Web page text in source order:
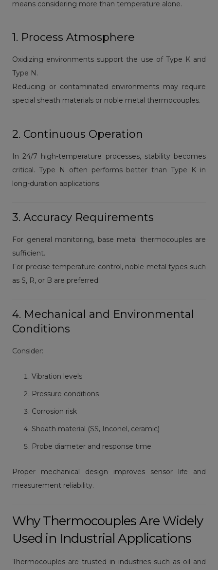
means considering more than temperature alone.
1. Process Atmosphere
Oxidizing environments support the use of Type K and
Type N.
Reducing or contaminated environments may require
special sheath materials or noble metal thermocouples.
2. Continuous Operation
In 24/7 high-temperature processes, stability becomes
critical. Type N often performs better than Type K in
long-duration applications.
3. Accuracy Requirements
For general monitoring, base metal thermocouples are
sufficient.
For precise temperature control, noble metal types such
as S, R, or B are preferred.
4. Mechanical and Environmental
Conditions
Consider:
Vibration levels
Pressure conditions
Corrosion risk
Sheath material (SS, Inconel, ceramic)
Probe diameter and response time
Proper mechanical design improves sensor life and
measurement reliability.
Why Thermocouples Are Widely
Used in Industrial Applications
Thermocouples are trusted in industries such as oil and